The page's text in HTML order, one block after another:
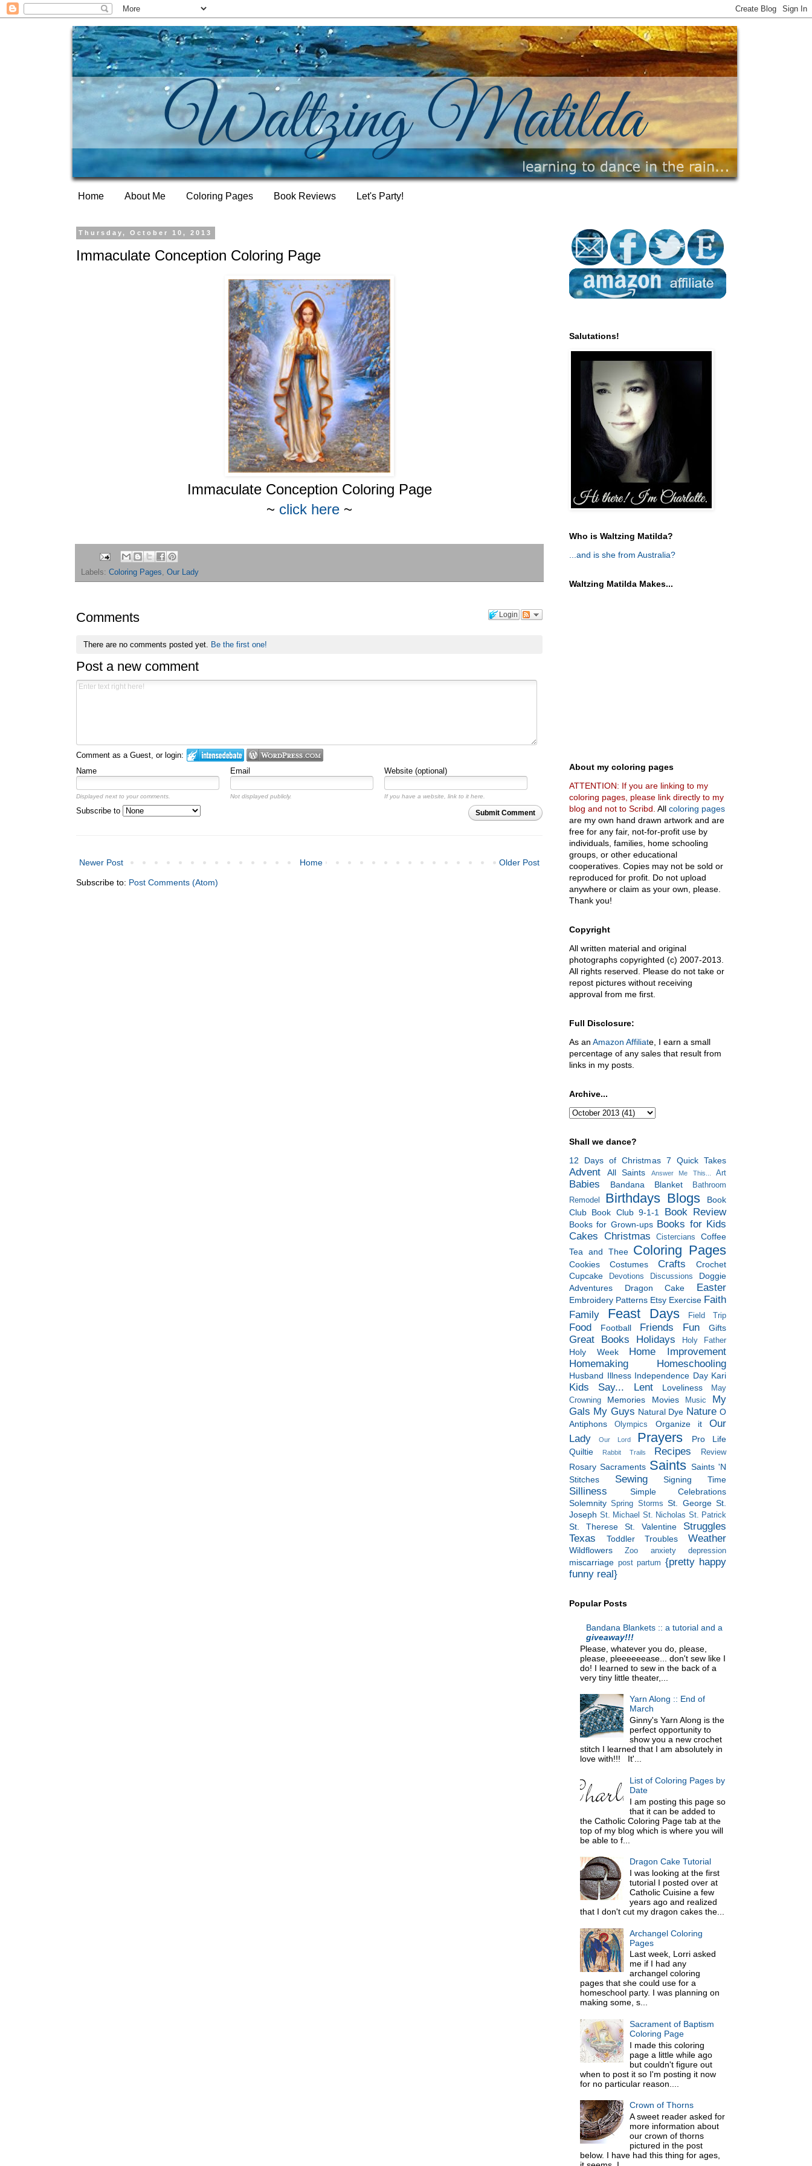
Home About Me Coloring Pages Book Reviews Let's Party!
Thursday, October 10, 2013
Immaculate Conception Coloring Page
Immaculate Conception Coloring Page
~ click here ~
Labels: Coloring Pages, Our Lady
Login
Comments
There are no comments posted yet. Be the first one!
Post a new comment
Comment as a Guest, or login:
Name
Email Website (optional)
Displayed next to your comments. Not displayed publicly. If you have a website, link to it here.
Submit Comment
Subscribe to
Newer Post Older Post
Home
Subscribe to: Post Comments (Atom)
Salutations!
Who is Waltzing Matilda?
...and is she from Australia?
Waltzing Matilda Makes...
About my coloring pages
ATTENTION: If you are linking to my
coloring pages, please link directly to my
blog and not to Scribd. All coloring pages
are my own hand drawn artwork and are
free for any fair, not-for-profit use by
individuals, families, home schooling
groups, or other educational
cooperatives. Copies may not be sold or
reproduced for profit. Do not upload
anywhere or claim as your own, please.
Thank you!
Copyright
All written material and original
photographs copyrighted (c) 2007-2013.
All rights reserved. Please do not take or
repost pictures without receiving
approval from me first.
Full Disclosure:
As an Amazon Affiliate, I earn a small
percentage of any sales that result from
links in my posts.
Archive...
Shall we dance?
12 Days of Christmas 7 Quick Takes
Advent All Saints Answer Me This... Art
Babies Bandana Blanket
Bathroom
Remodel
Birthdays Blogs
Book
Club Book Club 9-1-1 Book Review
Books for Grown-ups Books for Kids
Cakes Christmas Cistercians
Coffee
Tea and Thee Coloring Pages
Cookies Costumes Crafts
Crochet
Cupcake
Devotions Discussions
Doggie
Adventures
Dragon Cake Easter
Embroidery Patterns Etsy Exercise Faith
Family
Feast Days Field Trip
Food Football Friends Fun Gifts
Great Books Holidays Holy Father
Holy Week
Home Improvement
Homemaking
Homeschooling
Husband Illness Independence Day Kari
Kids Say... Lent Loveliness
May
Crowning
Memories Movies Music
My
Gals My Guys Natural Dye Nature O
Antiphons
Olympics Organize it
Our
Lady
Our Lord Prayers
Pro Life
Quiltie
Rabbit Trails Recipes Review
Rosary Sacraments Saints Saints 'N
Stitches
Sewing Signing Time
Silliness
Simple Celebrations
Solemnity Spring Storms St. George St.
Joseph St. Michael St. Nicholas St. Patrick
St. Therese St. Valentine
Struggles
Texas
Toddler Troubles Weather
Wildflowers Zoo anxiety depression
miscarriage post partum {pretty happy
funny real}
Popular Posts
Bandana Blankets :: a tutorial and a
giveaway!!!
Please, whatever you do, please,
please, pleeeeeease... don't sew like I
do! I learned to sew in the back of a
very tiny little theater,...
Yarn Along :: End of
March
Ginny's Yarn Along is the
perfect opportunity to
show you a new crochet
stitch I learned that I am absolutely in
love with!!! It'...
List of Coloring Pages by
Date
I am posting this page so
that it can be added to
the Catholic Coloring Page tab at the
top of my blog which is where you will
be able to f...
Dragon Cake Tutorial
I was looking at the first
tutorial I posted over at
Catholic Cuisine a few
years ago and realized
that I don't cut my dragon cakes the...
Archangel Coloring
Pages
Last week, Lorri asked
me if I had any
archangel coloring
pages that she could use for a
homeschool party. I was planning on
making some, s...
Sacrament of Baptism
Coloring Page
I made this coloring
page a little while ago
but couldn't figure out
when to post it so I'm posting it now
for no particular reason....
Crown of Thorns
A sweet reader asked for
more information about
our crown of thorns
pictured in the post
below. I have had this thing for ages,